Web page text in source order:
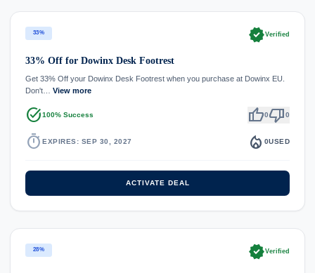
33% verifiedVerified
33% Off for Dowinx Desk Footrest
Get 33% Off your Dowinx Desk Footrest when you purchase at Dowinx EU.
Don't… View more
task_alt100% Success thumb_up0thumb_down0
timer EXPIRES: SEP 30, 2027 local_fire_department 0USED
ACTIVATE DEAL
28% verifiedVerified